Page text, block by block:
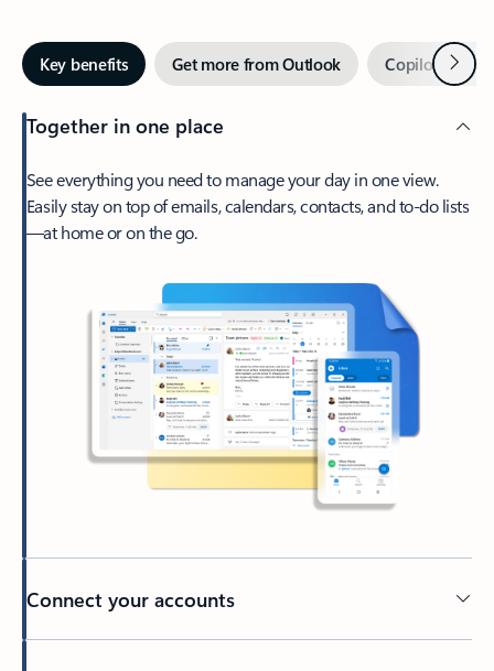
Key benefits Get more from Outlook Copilot inNext
Together in one place
See everything you need to manage your day in one view.
Easily stay on top of emails, calendars, contacts, and to-do lists
—at home or on the go.
Connect your accounts